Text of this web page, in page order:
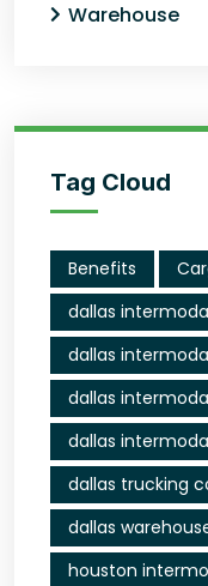
Warehouse
Tag Cloud
Benefits
dallas
dallas
dallas
dallas
dallas trucking
dallas
houston